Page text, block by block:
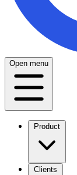
Open menu
Product
Clients